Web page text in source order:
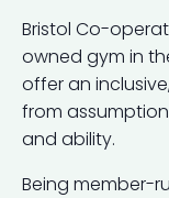
Bristol Co-
owned gym in
offer an
from
and ability.
Being member-